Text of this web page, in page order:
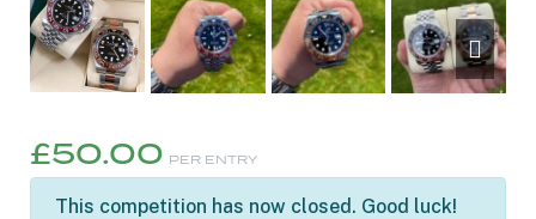
£50.00 PER ENTRY
This competition has now closed. Good luck!